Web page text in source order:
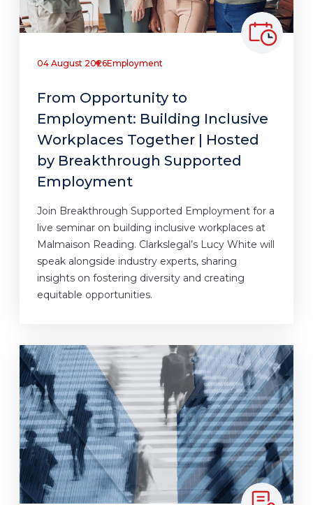
04 August 2026Employment
From Opportunity to
Employment: Building Inclusive
Workplaces Together | Hosted
by Breakthrough Supported
Employment
Join Breakthrough Supported Employment for a
live seminar on building inclusive workplaces at
Malmaison Reading. Clarkslegal’s Lucy White will
speak alongside industry experts, sharing
insights on fostering diversity and creating
equitable opportunities.